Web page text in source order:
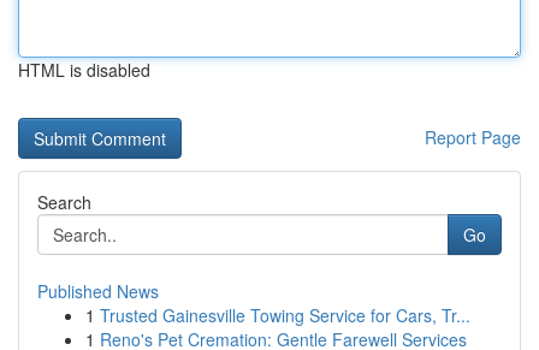
HTML is disabled
Report Page
Search
Go
Published News
1 Trusted Gainesville Towing Service for Cars, Tr...
1 Reno's Pet Cremation: Gentle Farewell Services